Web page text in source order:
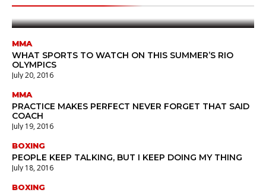
YESTERDAY’S SPECTACLE
MMA
WHAT SPORTS TO WATCH ON THIS SUMMER’S RIO
OLYMPICS
July 20, 2016
MMA
PRACTICE MAKES PERFECT NEVER FORGET THAT SAID
COACH
July 19, 2016
BOXING
PEOPLE KEEP TALKING, BUT I KEEP DOING MY THING
July 18, 2016
BOXING